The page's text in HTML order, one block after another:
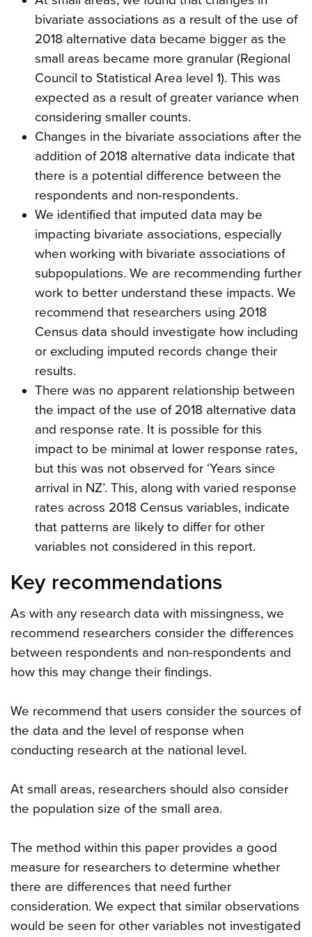
bivariate associations as a result of the use of
2018 alternative data became bigger as the
small areas became more granular (Regional
Council to Statistical Area level 1). This was
expected as a result of greater variance when
considering smaller counts.
Changes in the bivariate associations after the
addition of 2018 alternative data indicate that
there is a potential difference between the
respondents and non-respondents.
We identified that imputed data may be
impacting bivariate associations, especially
when working with bivariate associations of
subpopulations. We are recommending further
work to better understand these impacts. We
recommend that researchers using 2018
Census data should investigate how including
or excluding imputed records change their
results.
There was no apparent relationship between
the impact of the use of 2018 alternative data
and response rate. It is possible for this
impact to be minimal at lower response rates,
but this was not observed for ‘Years since
arrival in NZ’. This, along with varied response
rates across 2018 Census variables, indicate
that patterns are likely to differ for other
variables not considered in this report.
Key recommendations
As with any research data with missingness, we
recommend researchers consider the differences
between respondents and non-respondents and
how this may change their findings.
We recommend that users consider the sources of
the data and the level of response when
conducting research at the national level.
At small areas, researchers should also consider
the population size of the small area.
The method within this paper provides a good
measure for researchers to determine whether
there are differences that need further
consideration. We expect that similar observations
would be seen for other variables not investigated